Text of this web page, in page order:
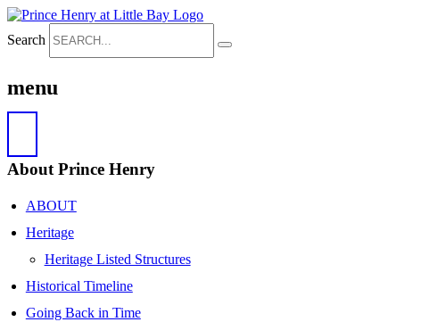
Search
menu
About Prince Henry
ABOUT
Heritage
Heritage Listed Structures
Historical Timeline
Going Back in Time